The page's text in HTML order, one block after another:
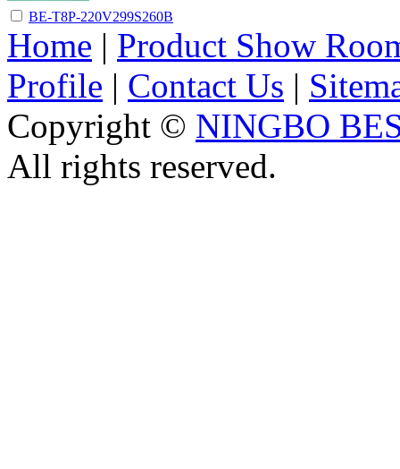
BE-T8P-220V299S260B
Home | Product Show
Profile | Contact Us |
Copyright © NINGBO
All rights reserved.